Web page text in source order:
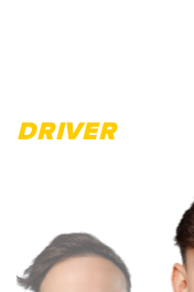
DRIVER